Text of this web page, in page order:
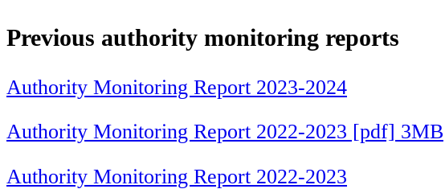
Previous authority monitoring reports
Authority Monitoring Report 2023-2024
Authority Monitoring Report 2022-2023 [pdf] 3MB
Authority Monitoring Report 2022-2023